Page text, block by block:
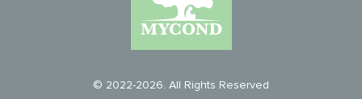
© 2022-2026. All Rights Reserved